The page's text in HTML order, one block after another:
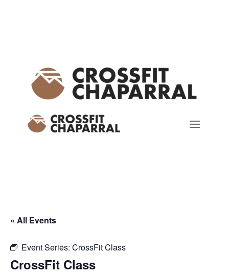
« All Events
Event Series: CrossFit Class
CrossFit Class